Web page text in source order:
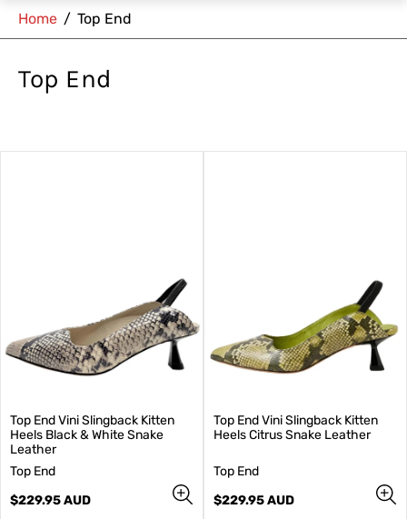
Home / Top End
Top End
Top End Vini Slingback Kitten
Heels Black & White Snake
Leather
V
n
Top End
Regular
$229.95 AUD
Top End Vini Slingback Kitten
Heels Citrus Snake Leather
V
n
Top End
Regular
$229.95 AUD